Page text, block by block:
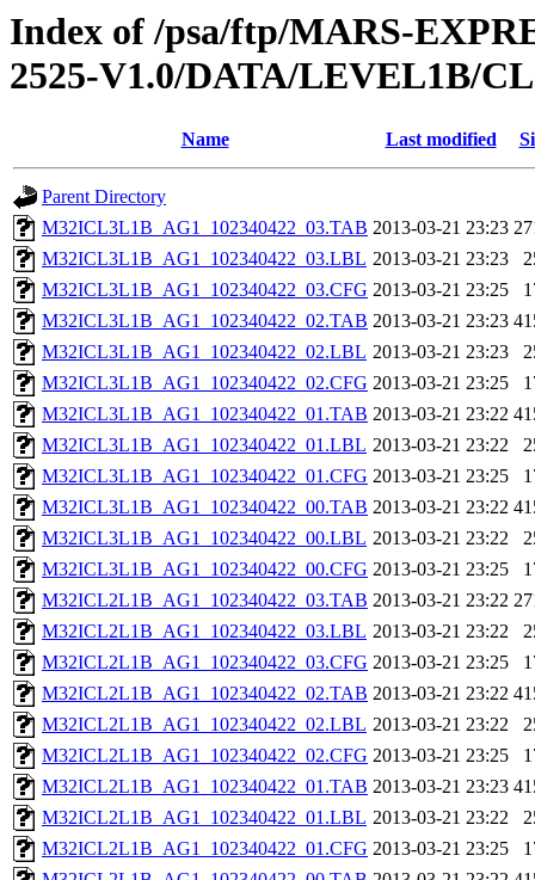
Index of /psa/ftp/MARS-
2525-V1.0/DATA/LEVEL1B/
Name Last modified
Parent Directory
M32ICL3L1B_AG1_102340422_03.TAB 2013-03-21 23:23
M32ICL3L1B_AG1_102340422_03.LBL 2013-03-21 23:23
M32ICL3L1B_AG1_102340422_03.CFG 2013-03-21 23:25
M32ICL3L1B_AG1_102340422_02.TAB 2013-03-21 23:23
M32ICL3L1B_AG1_102340422_02.LBL 2013-03-21 23:23
M32ICL3L1B_AG1_102340422_02.CFG 2013-03-21 23:25
M32ICL3L1B_AG1_102340422_01.TAB 2013-03-21 23:22
M32ICL3L1B_AG1_102340422_01.LBL 2013-03-21 23:22
M32ICL3L1B_AG1_102340422_01.CFG 2013-03-21 23:25
M32ICL3L1B_AG1_102340422_00.TAB 2013-03-21 23:22
M32ICL3L1B_AG1_102340422_00.LBL 2013-03-21 23:22
M32ICL3L1B_AG1_102340422_00.CFG 2013-03-21 23:25
M32ICL2L1B_AG1_102340422_03.TAB 2013-03-21 23:22
M32ICL2L1B_AG1_102340422_03.LBL 2013-03-21 23:22
M32ICL2L1B_AG1_102340422_03.CFG 2013-03-21 23:25
M32ICL2L1B_AG1_102340422_02.TAB 2013-03-21 23:22
M32ICL2L1B_AG1_102340422_02.LBL 2013-03-21 23:22
M32ICL2L1B_AG1_102340422_02.CFG 2013-03-21 23:25
M32ICL2L1B_AG1_102340422_01.TAB 2013-03-21 23:23
M32ICL2L1B_AG1_102340422_01.LBL 2013-03-21 23:22
M32ICL2L1B_AG1_102340422_01.CFG 2013-03-21 23:25